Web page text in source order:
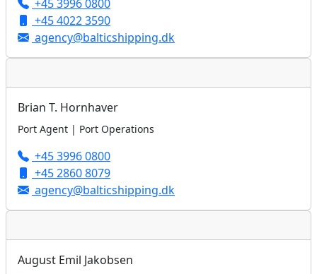
+45 3996 0800
+45 4022 3590
agency@balticshipping.dk
Brian T. Hornhaver
Port Agent | Port Operations
+45 3996 0800
+45 2860 8079
agency@balticshipping.dk
August Emil Jakobsen